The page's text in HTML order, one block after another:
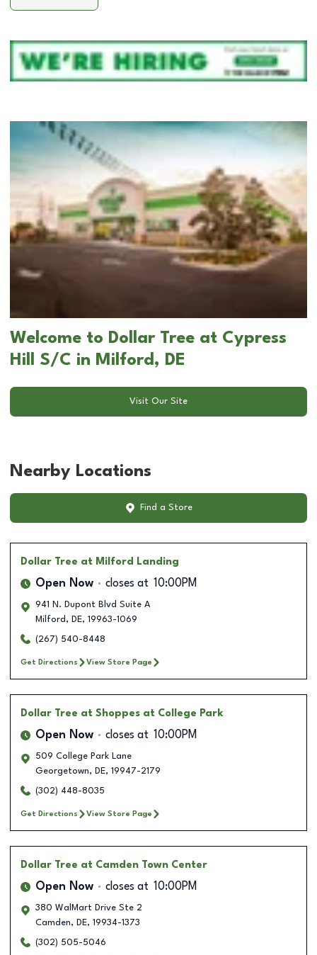
Welcome to Dollar Tree at Cypress
Hill S/C in Milford, DE
Visit Our Site
Nearby Locations
Find a Store
Dollar Tree at Milford Landing
Open Now closes at 10:00PM
941 N. Dupont Blvd Suite A
Milford , DE, 19963-1069
(267) 540-8448
Get Directions View Store Page
Dollar Tree at Shoppes at College Park
Open Now closes at 10:00PM
509 College Park Lane
Georgetown, DE, 19947-2179
(302) 448-8035
Get Directions View Store Page
Dollar Tree at Camden Town Center
Open Now closes at 10:00PM
380 WalMart Drive Ste 2
Camden, DE, 19934-1373
(302) 505-5046